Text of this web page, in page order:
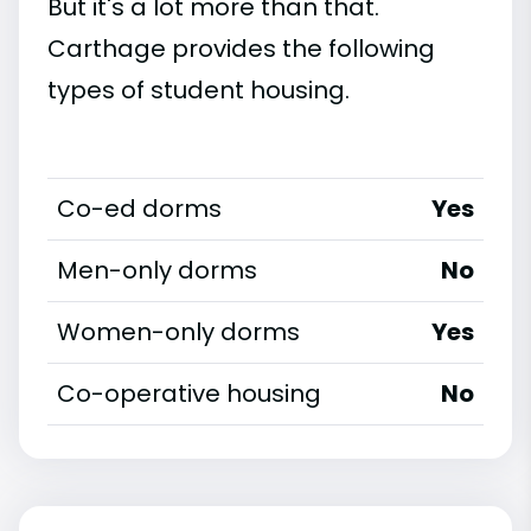
But it's a lot more than that.
Carthage provides the following
types of student housing.
Co-ed dorms
Yes
Men-only dorms
No
Women-only dorms
Yes
Co-operative housing
No